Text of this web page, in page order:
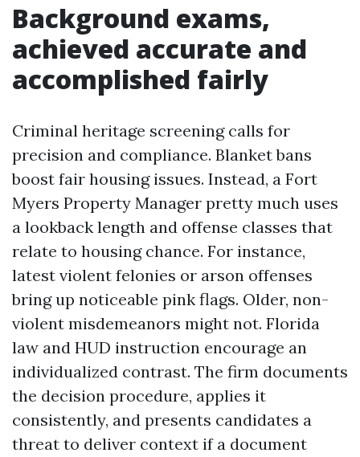
Background exams,
achieved accurate and
accomplished fairly
Criminal heritage screening calls for
precision and compliance. Blanket bans
boost fair housing issues. Instead, a Fort
Myers Property Manager pretty much uses
a lookback length and offense classes that
relate to housing chance. For instance,
latest violent felonies or arson offenses
bring up noticeable pink flags. Older, non-
violent misdemeanors might not. Florida
law and HUD instruction encourage an
individualized contrast. The firm documents
the decision procedure, applies it
consistently, and presents candidates a
threat to deliver context if a document